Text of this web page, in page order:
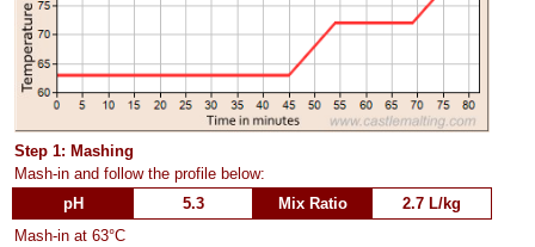
Step 1: Mashing
Mash-in and follow the profile below:
pH
5.3 Mix Ratio
2.7 L/kg
Mash-in at 63°C